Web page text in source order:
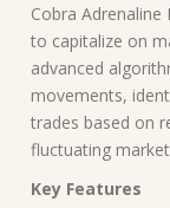
Cobra Adrenaline
to capitalize on
advanced
movements,
trades based on
fluctuating
Key Features